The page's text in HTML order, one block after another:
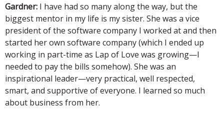
Gardner: I have had so many along the way, but the
biggest mentor in my life is my sister. She was a vice
president of the software company I worked at and then
started her own software company (which I ended up
working in part-time as Lap of Love was growing—I
needed to pay the bills somehow). She was an
inspirational leader—very practical, well respected,
smart, and supportive of everyone. I learned so much
about business from her.